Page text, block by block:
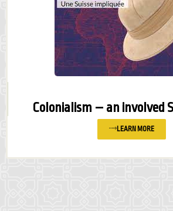
Colonialism – an involved
LEARN MORE